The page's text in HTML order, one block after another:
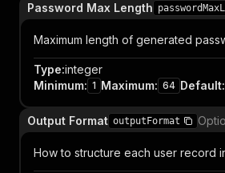
Password Max Length
Maximum length of generated
Type:integer
Minimum: 1 Maximum: 64 Default:
Output Format outputFormat
How to structure each user record